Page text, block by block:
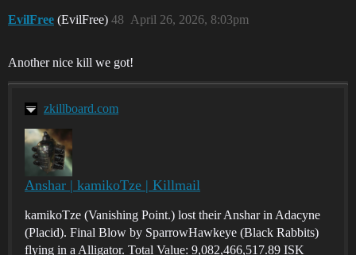
EvilFree (EvilFree) April 26, 2026, 8:03pm
48
Another nice kill we got!
zkillboard.com
Anshar | kamikoTze | Killmail
kamikoTze (Vanishing Point.) lost their Anshar in Adacyne
(Placid). Final Blow by SparrowHawkeye (Black Rabbits)
flying in a Alligator. Total Value: 9,082,466,517.89 ISK